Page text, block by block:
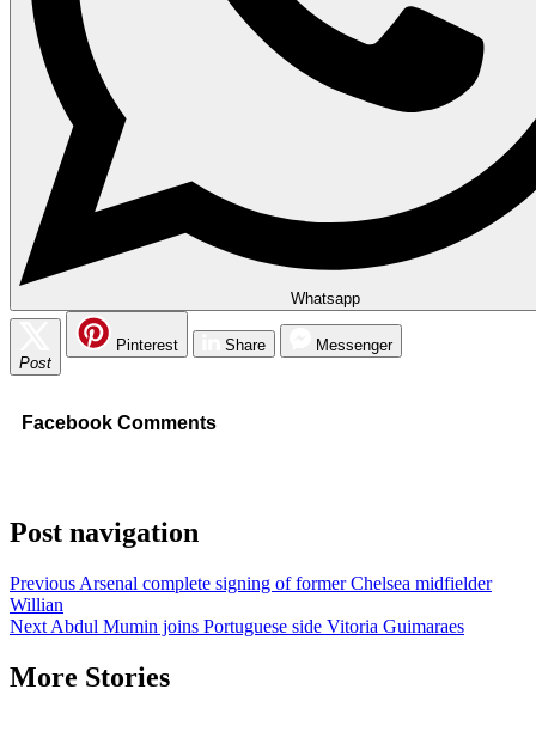
Whatsapp
Post
Pinterest Share Messenger
Facebook Comments
Post navigation
Previous Arsenal complete signing of former Chelsea midfielder
Willian
Next Abdul Mumin joins Portuguese side Vitoria Guimaraes
More Stories